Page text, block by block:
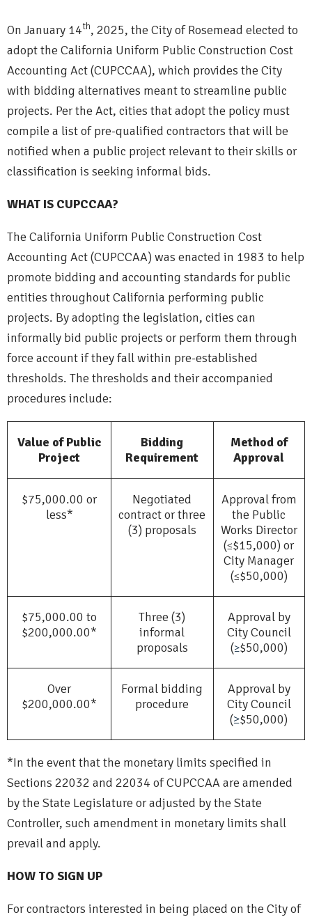
On January 14th, 2025, the City of Rosemead elected to
adopt the California Uniform Public Construction Cost
Accounting Act (CUPCCAA), which provides the City
with bidding alternatives meant to streamline public
projects. Per the Act, cities that adopt the policy must
compile a list of pre-qualified contractors that will be
notified when a public project relevant to their skills or
classification is seeking informal bids.
WHAT IS CUPCCAA?
The California Uniform Public Construction Cost
Accounting Act (CUPCCAA) was enacted in 1983 to help
promote bidding and accounting standards for public
entities throughout California performing public
projects. By adopting the legislation, cities can
informally bid public projects or perform them through
force account if they fall within pre-established
thresholds. The thresholds and their accompanied
procedures include:
Value of Public
Project
Bidding
Requirement
Method of
Approval
$75,000.00 or
less*
Negotiated
contract or three
(3) proposals
Approval from
the Public
Works Director
(≤$15,000) or
City Manager
(≤$50,000)
$75,000.00 to
$200,000.00*
Three (3)
informal
proposals
Approval by
City Council
(≥$50,000)
Over
$200,000.00*
Formal bidding
procedure
Approval by
City Council
(≥$50,000)
*In the event that the monetary limits specified in
Sections 22032 and 22034 of CUPCCAA are amended
by the State Legislature or adjusted by the State
Controller, such amendment in monetary limits shall
prevail and apply.
HOW TO SIGN UP
For contractors interested in being placed on the City of